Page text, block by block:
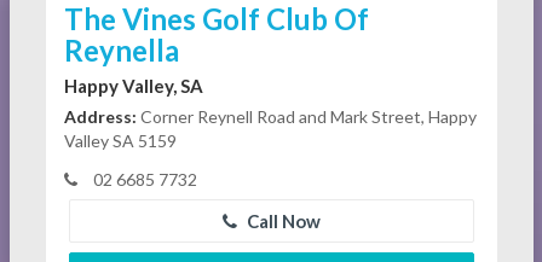
The Vines Golf Club Of
Reynella
Happy Valley, SA
Address: Corner Reynell Road and Mark Street, Happy
Valley SA 5159
02 6685 7732
Call Now